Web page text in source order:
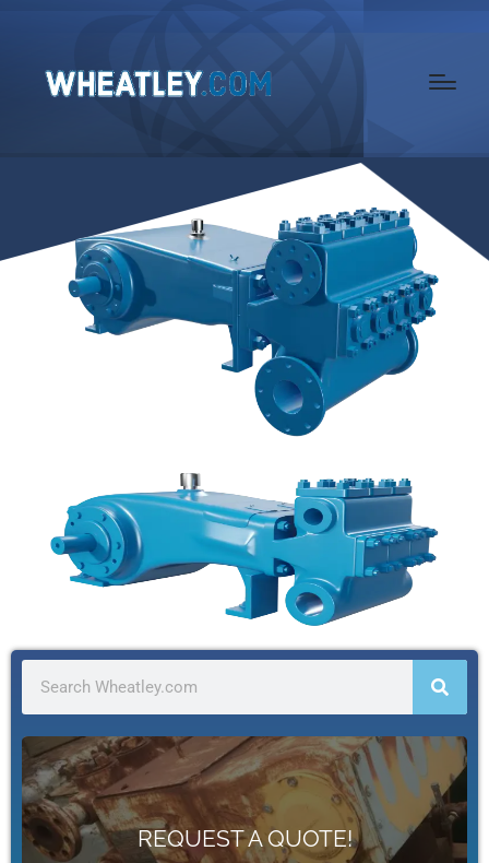
REQUEST A QUOTE!
WE'RE HERE TO KEEP YOU PUMPING
We offer a full line of replacement pumps & parts.